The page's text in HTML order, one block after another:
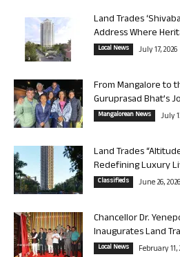
Land Trades
Address Where
Local News July 17, 2026
From Mangalore to
Guruprasad Bhat’s
Mangalorean News July
Land Trades
Redefining Luxury
Classifieds June 26, 2026
Chancellor Dr.
Inaugurates Land
Local News February 11,